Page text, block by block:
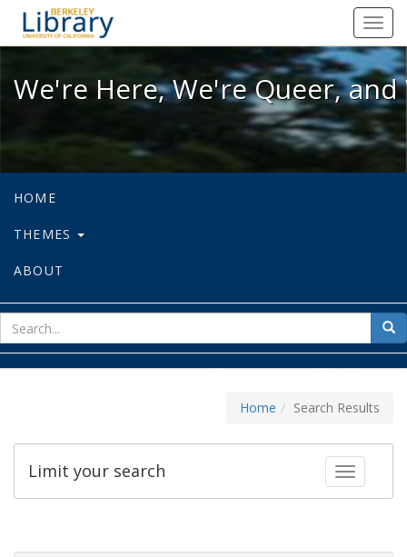
We're Here, We're Queer, and
We're Here, We're Queer,
HOME
THEMES
ABOUT
for
Home Search Results
Toggle
Limit your search